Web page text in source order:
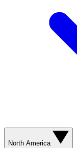
North America